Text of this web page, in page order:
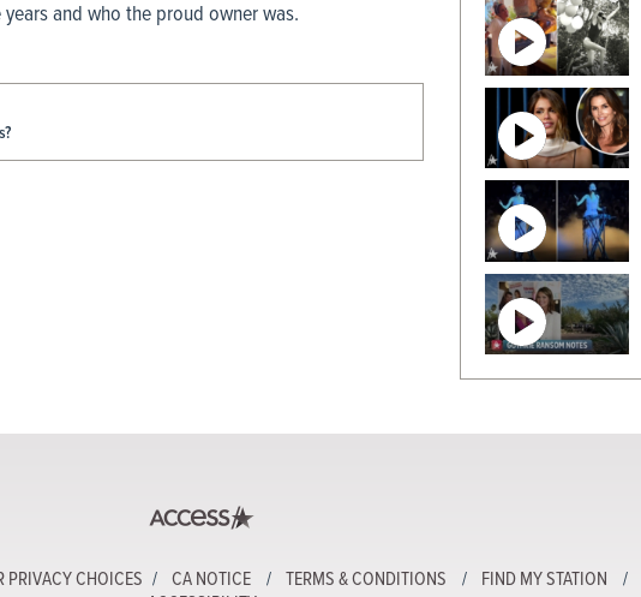
and who the proud owner was.
PRIVACY CHOICES CA NOTICE TERMS & CONDITIONS FIND MY STATION